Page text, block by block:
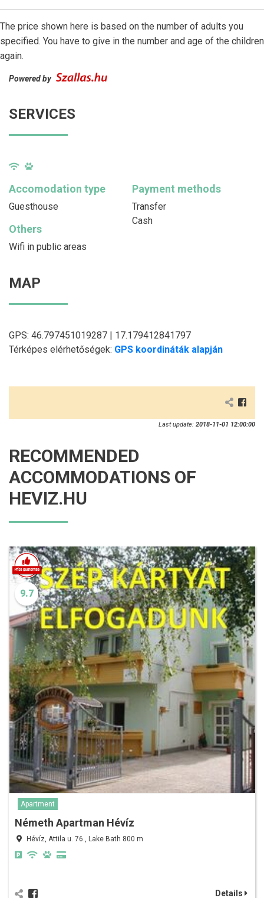
The price shown here is based on the number of adults you
specified. You have to give in the number and age of the children
again.
Powered by
SERVICES
Accomodation type
Guesthouse
Payment methods
Transfer
Cash
Others
Wifi in public areas
MAP
GPS: 46.797451019287 | 17.179412841797
Térképes elérhetőségek: GPS koordináták alapján
Last update: 2018-11-01 12:00:00
RECOMMENDED
ACCOMMODATIONS OF
HEVIZ.HU
9.7
Apartment
Németh Apartman Hévíz
Hévíz, Attila u. 76., Lake Bath 800 m
Details